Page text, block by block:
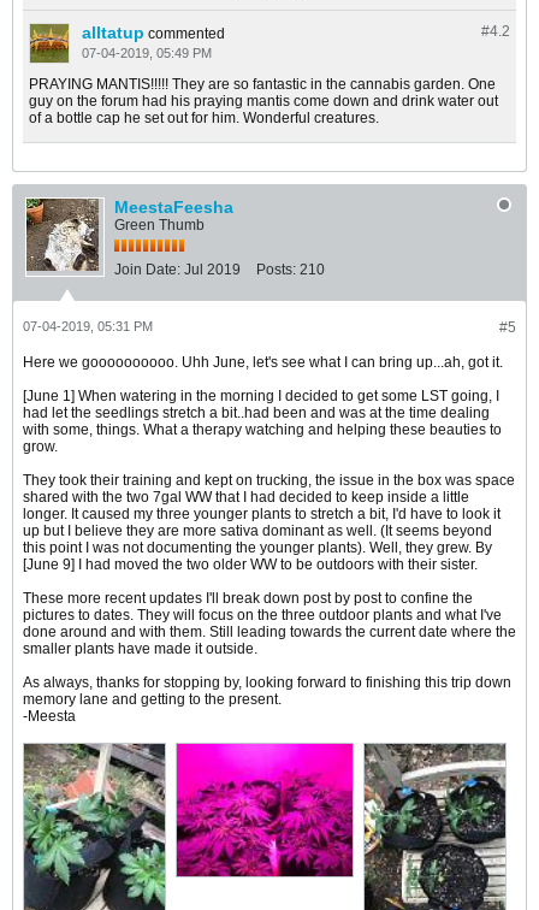
#4.2
alltatup commented
07-04-2019, 05:49 PM
PRAYING MANTIS!!!!! They are so fantastic in the cannabis garden. One
guy on the forum had his praying mantis come down and drink water out
of a bottle cap he set out for him. Wonderful creatures.
MeestaFeesha
Green Thumb
Join Date: Jul 2019 Posts: 210
#5
07-04-2019, 05:31 PM
Here we goooooooooo. Uhh June, let's see what I can bring up...ah, got it.
[June 1] When watering in the morning I decided to get some LST going, I
had let the seedlings stretch a bit..had been and was at the time dealing
with some, things. What a therapy watching and helping these beauties to
grow.
They took their training and kept on trucking, the issue in the box was space
shared with the two 7gal WW that I had decided to keep inside a little
longer. It caused my three younger plants to stretch a bit, I'd have to look it
up but I believe they are more sativa dominant as well. (It seems beyond
this point I was not documenting the younger plants). Well, they grew. By
[June 9] I had moved the two older WW to be outdoors with their sister.
These more recent updates I'll break down post by post to confine the
pictures to dates. They will focus on the three outdoor plants and what I've
done around and with them. Still leading towards the current date where the
smaller plants have made it outside.
As always, thanks for stopping by, looking forward to finishing this trip down
memory lane and getting to the present.
-Meesta